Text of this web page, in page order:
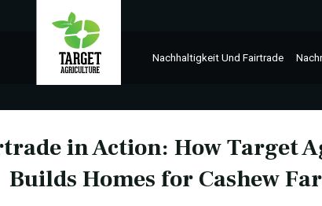
Nachhaltigkeit Und Fairtrade
in Action: How Target
Builds Homes for Cashew